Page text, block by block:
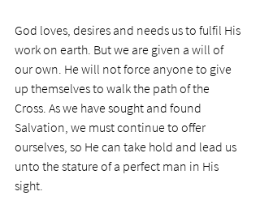
God loves, desires and needs us to fulfil His
work on earth. But we are given a will of
our own. He will not force anyone to give
up themselves to walk the path of the
Cross. As we have sought and found
Salvation, we must continue to offer
ourselves, so He can take hold and lead us
unto the stature of a perfect man in His
sight.